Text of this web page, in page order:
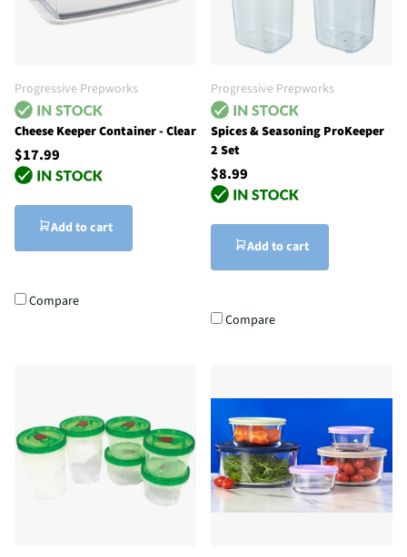
Progressive Prepworks
Cheese Keeper Container - Clear
$17.99
Add to cart
Compare
Progressive Prepworks
Spices & Seasoning ProKeeper
2 Set
$8.99
Add to cart
Compare